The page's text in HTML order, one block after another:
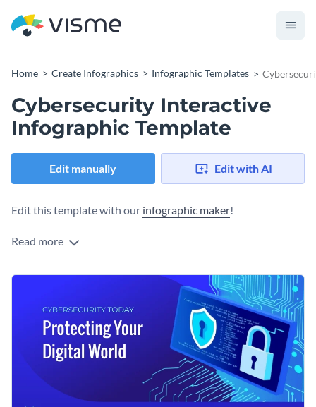
Home Create Infographics Infographic Templates
Cybersecurity Interactive
Infographic Template
Edit manually Edit with AI
Edit this template with our infographic maker!
Read more